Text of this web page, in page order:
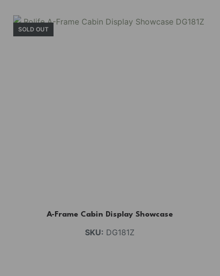
SOLD OUT
A-Frame Cabin Display Showcase
SKU: DG181Z